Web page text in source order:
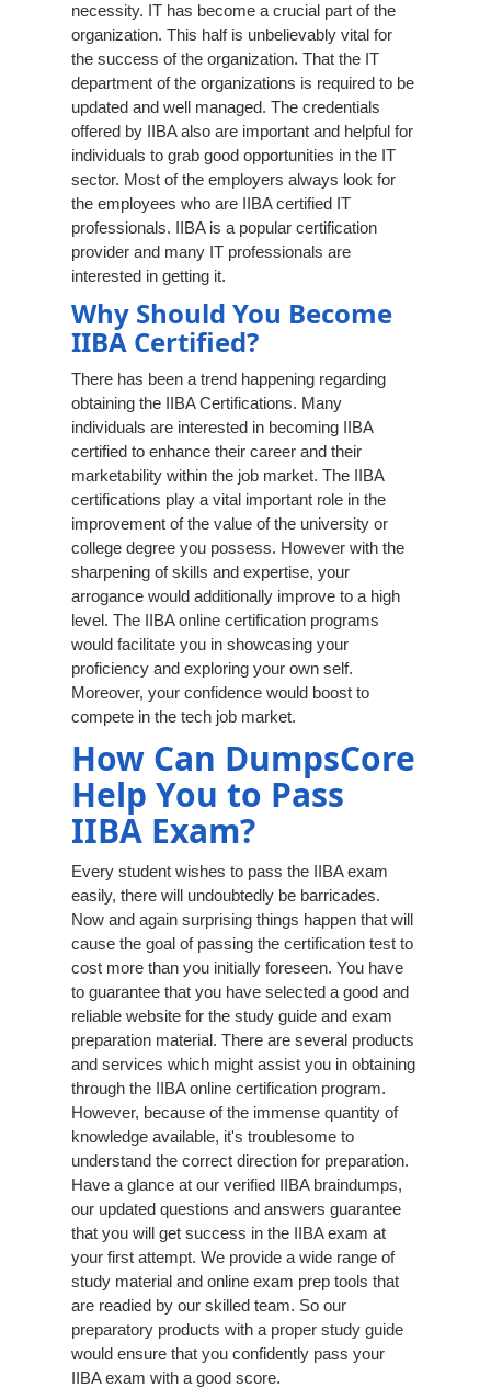
necessity. IT has become a crucial part of the
organization. This half is unbelievably vital for
the success of the organization. That the IT
department of the organizations is required to be
updated and well managed. The credentials
offered by IIBA also are important and helpful for
individuals to grab good opportunities in the IT
sector. Most of the employers always look for
the employees who are IIBA certified IT
professionals. IIBA is a popular certification
provider and many IT professionals are
interested in getting it.
Why Should You Become
IIBA Certified?
There has been a trend happening regarding
obtaining the IIBA Certifications. Many
individuals are interested in becoming IIBA
certified to enhance their career and their
marketability within the job market. The IIBA
certifications play a vital important role in the
improvement of the value of the university or
college degree you possess. However with the
sharpening of skills and expertise, your
arrogance would additionally improve to a high
level. The IIBA online certification programs
would facilitate you in showcasing your
proficiency and exploring your own self.
Moreover, your confidence would boost to
compete in the tech job market.
How Can DumpsCore
Help You to Pass
IIBA Exam?
Every student wishes to pass the IIBA exam
easily, there will undoubtedly be barricades.
Now and again surprising things happen that will
cause the goal of passing the certification test to
cost more than you initially foreseen. You have
to guarantee that you have selected a good and
reliable website for the study guide and exam
preparation material. There are several products
and services which might assist you in obtaining
through the IIBA online certification program.
However, because of the immense quantity of
knowledge available, it's troublesome to
understand the correct direction for preparation.
Have a glance at our verified IIBA braindumps,
our updated questions and answers guarantee
that you will get success in the IIBA exam at
your first attempt. We provide a wide range of
study material and online exam prep tools that
are readied by our skilled team. So our
preparatory products with a proper study guide
would ensure that you confidently pass your
IIBA exam with a good score.